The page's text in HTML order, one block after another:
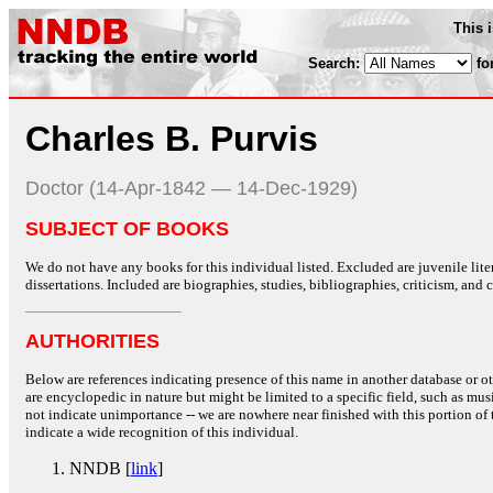
This
Search:
Charles B. Purvis
Doctor (14-Apr-1842 — 14-Dec-1929)
SUBJECT OF BOOKS
We do not have any books for this individual listed. Excluded are juvenile
dissertations. Included are biographies, studies, bibliographies, criticism, and
AUTHORITIES
Below are references indicating presence of this name in another database or
are encyclopedic in nature but might be limited to a specific field, such as
not indicate unimportance -- we are nowhere near finished with this portion
indicate a wide recognition of this individual.
NNDB [link]